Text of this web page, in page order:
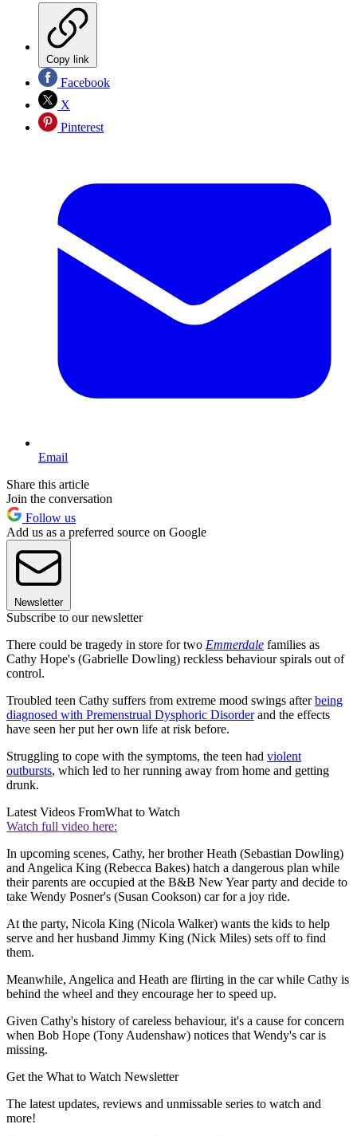
Copy link
Facebook
X
Pinterest
Email
Share this article
Join the conversation
Follow us
Add us as a preferred source on Google
Newsletter
Subscribe to our newsletter
There could be tragedy in store for two Emmerdale families as
Cathy Hope's (Gabrielle Dowling) reckless behaviour spirals out of
control.
Troubled teen Cathy suffers from extreme mood swings afterbeing
diagnosed with Premenstrual Dysphoric Disorderand the effects
have seen her put her own life at risk before.
Struggling to cope with the symptoms, the teen had violent
outbursts, which led to her running away from home and getting
drunk.
Latest Videos FromWhat to Watch
Watch full video here:
In upcoming scenes, Cathy, her brother Heath (Sebastian Dowling)
and Angelica King (Rebecca Bakes) hatch a dangerous plan while
their parents are occupied at the B&B New Year party and decide to
take Wendy Posner's (Susan Cookson) car for a joy ride.
At the party, Nicola King (Nicola Walker) wants the kids to help
serve and her husband Jimmy King (Nick Miles) sets off to find
them.
Meanwhile, Angelica and Heath are flirting in the car while Cathy is
behind the wheel and they encourage her to speed up.
Given Cathy's history of careless behaviour, it's a cause for concern
when Bob Hope (Tony Audenshaw) notices that Wendy's car is
missing.
Get the What to Watch Newsletter
The latest updates, reviews and unmissable series to watch and
more!